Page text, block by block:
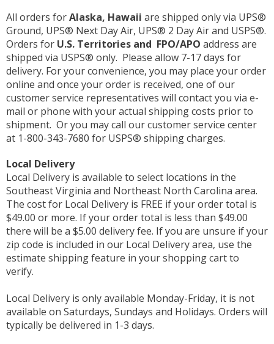
All orders forAlaska, Hawaii are shipped only via UPS®
Ground, UPS® Next Day Air, UPS® 2 Day Air and USPS®.
Orders for U.S. Territories and FPO/APO address are
shipped via USPS® only. Please allow 7-17 days for
delivery. For your convenience, you may place your order
online and once your order is received, one of our
customer service representatives will contact you via e-
mail or phone with your actual shipping costs prior to
shipment. Or you may call our customer service center
at 1-800-343-7680 for USPS® shipping charges.
Local Delivery
Local Delivery is available to select locations in the
Southeast Virginia and Northeast North Carolina area.
The cost for Local Delivery is FREE if your order total is
$49.00 or more. If your order total is less than $49.00
there will be a $5.00 delivery fee. If you are unsure if your
zip code is included in our Local Delivery area, use the
estimate shipping feature in your shopping cart to
verify.
Local Delivery is only available Monday-Friday, it is not
available on Saturdays, Sundays and Holidays. Orders will
typically be delivered in 1-3 days.